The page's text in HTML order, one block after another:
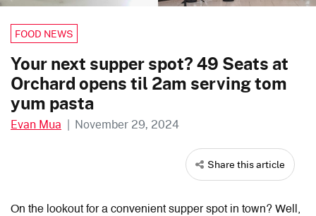
FOOD NEWS
Your next supper spot? 49 Seats at
Orchard opens til 2am serving tom
yum pasta
Evan Mua | November 29, 2024
Share this article
On the lookout for a convenient supper spot in town? Well,